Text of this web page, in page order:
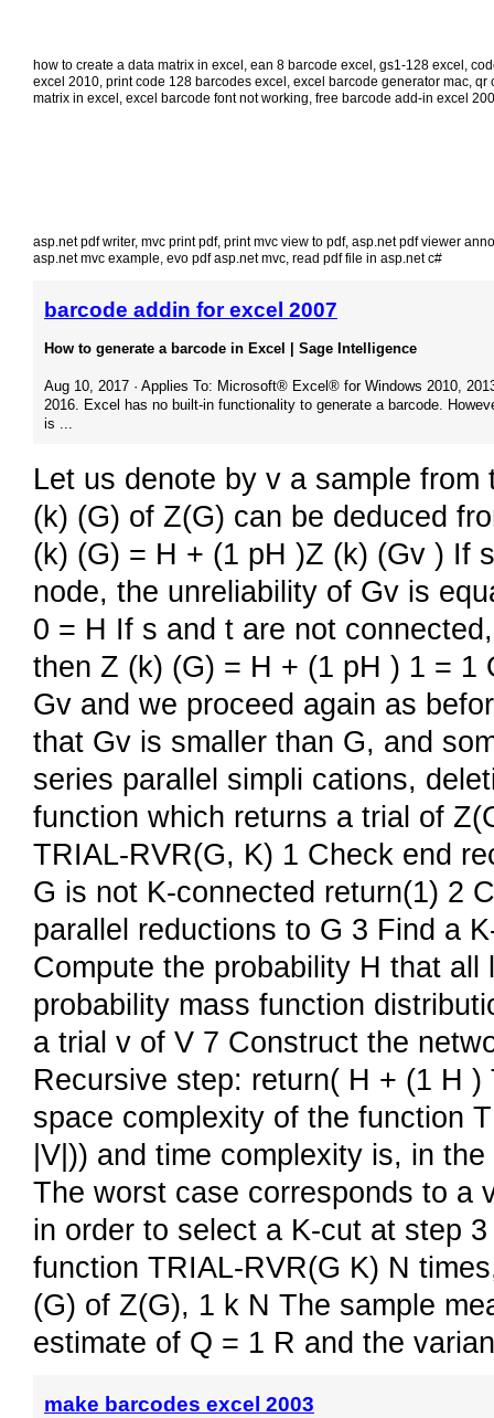
how to create a data matrix in excel , ean 8 barcode excel , gs1-128 excel ,
excel 2010, print code 128 barcodes excel , excel barcode generator mac, qr
matrix in excel , excel barcode font not working, free barcode add-in excel
asp.net pdf writer, mvc print pdf, print mvc view to pdf, asp.net pdf viewer
asp.net mvc example, evo pdf asp.net mvc, read pdf file in asp.net c#
barcode addin for excel 2007
How to generate a barcode in Excel | Sage Intelligence
Aug 10, 2017 · Applies To: Microsoft® Excel® for Windows 2010,
2016. Excel has no built-in functionality to generate a barcode.
is ...
Let us denote by v a sample
(k) (G) of Z(G) can be deduced
(k) (G) = H + (1 pH )Z (k) (Gv ) If
node, the unreliability of Gv is
0 = H If s and t are not
then Z (k) (G) = H + (1 pH ) 1 = 1
Gv and we proceed again as
that Gv is smaller than G, and
series parallel simpli cations,
function which returns a trial of
TRIAL-RVR(G, K) 1 Check end
G is not K-connected return(1) 2
parallel reductions to G 3 Find a
Compute the probability H that
probability mass function
a trial v of V 7 Construct the
Recursive step: return( H + (1 H
space complexity of the function
|V|)) and time complexity is, in
The worst case corresponds to a
in order to select a K-cut at step
function TRIAL-RVR(G K) N
(G) of Z(G), 1 k N The sample
estimate of Q = 1 R and the
make barcodes excel 2003